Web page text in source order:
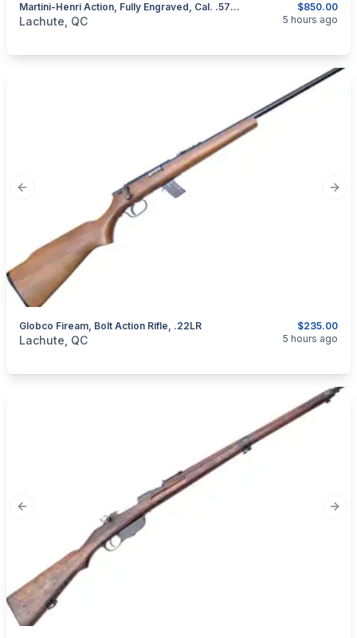
$850.00
Martini-Henri Action, Fully Engraved, Cal. .577/450
categories:Sporting GoodsGuns
Lachute, QC 5 hours ago
Previous slide
$235.00
Globco Fiream, Bolt Action Rifle, .22LR
categories:Sporting GoodsGuns
Lachute, QC 5 hours ago
Previous slide